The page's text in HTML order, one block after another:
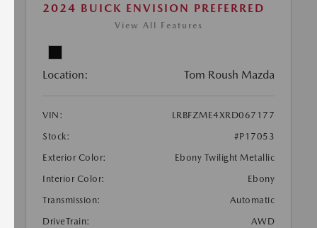
2024 BUICK ENVISION PREFERRED
View All Features
Location: Tom Roush Mazda
VIN:
LRBFZME4XRD067177
Stock:
#P17053
Exterior Color:
Ebony Twilight Metallic
Interior Color:
Ebony
Transmission:
Automatic
DriveTrain:
AWD